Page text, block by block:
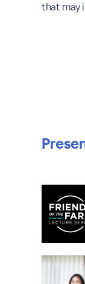
that may